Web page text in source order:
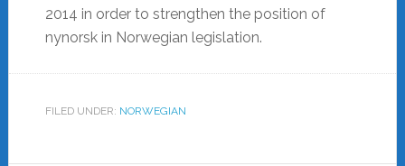
2014 in order to strengthen the position of
nynorsk in Norwegian legislation.
FILED UNDER: NORWEGIAN